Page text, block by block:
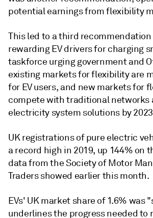
potential earnings from flexibility
This led to a third
rewarding EV drivers for charging
taskforce urging government and
existing markets for flexibility are
for EV users, and new markets for
compete with traditional networks
electricity system solutions by
UK registrations of pure electric
a record high in 2019, up 144% on
data from the Society of Motor
Traders showed earlier this month.
EVs' UK market share of 1.6% was
underlines the progress needed to